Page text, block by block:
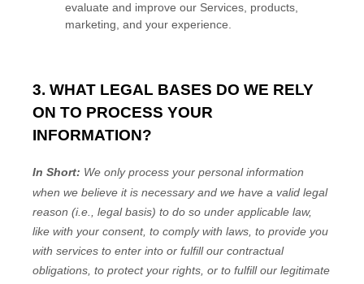
evaluate and improve our Services, products,
marketing, and your experience.
3. WHAT LEGAL BASES DO WE RELY
ON TO PROCESS YOUR
INFORMATION?
In Short: We only process your personal information
when we believe it is necessary and we have a valid legal
reason (i.e.
legal basis) to do so under applicable law,
like with your consent, to comply with laws, to provide you
with services to enter into or fulfillour contractual
obligations, to protect your rights, or to fulfillour legitimate